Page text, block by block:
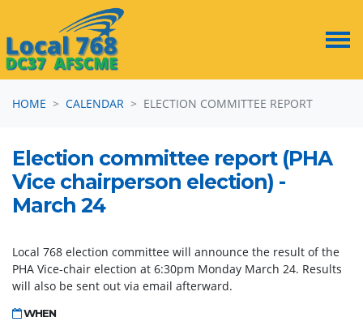
HOME
CALENDAR ELECTION COMMITTEE REPORT
Election committee report (PHA
Vice chairperson election) -
March 24
Local 768 election committee will announce the result of the
PHA Vice-chair election at 6:30pm Monday March 24. Results
will also be sent out via email afterward.
WHEN